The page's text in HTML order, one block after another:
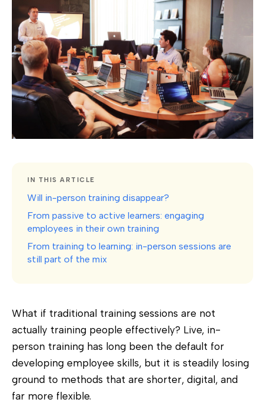
IN THIS ARTICLE
Will in-person training disappear?
From passive to active learners: engaging
employees in their own training
From training to learning: in-person sessions are
still part of the mix
What if traditional training sessions are not
actually training people effectively? Live, in-
person training has long been the default for
developing employee skills, but it is steadily losing
ground to methods that are shorter, digital, and
far more flexible.